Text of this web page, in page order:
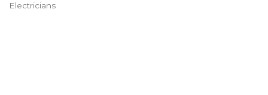
Categories
Electricians